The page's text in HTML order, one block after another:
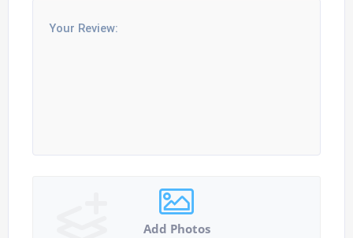
Add Photos